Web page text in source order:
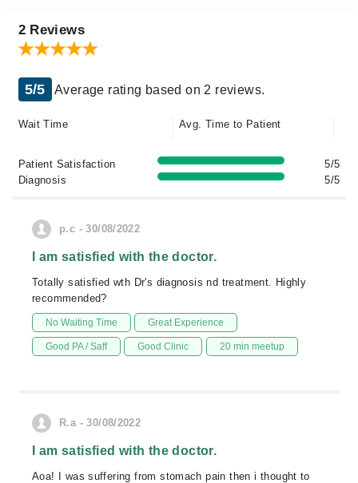
2 Reviews
5/5 Average rating based on 2 reviews.
Wait Time Avg. Time to Patient
Patient Satisfaction
5/5
Diagnosis
5/5
p.c - 30/08/2022
I am satisfied with the doctor.
Totally satisfied wth Dr's diagnosis nd treatment. Highly
recommended?
No Waiting Time Great Experience
Good PA / Saff Good Clinic 20 min meetup
R.a - 30/08/2022
I am satisfied with the doctor.
Aoa! I was suffering from stomach pain then i thought to